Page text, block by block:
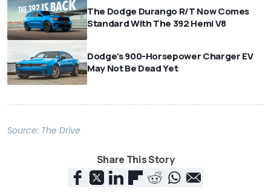
The Dodge Durango R/T Now Comes
Standard With The 392 Hemi V8
Dodge's 900-Horsepower Charger EV
May Not Be Dead Yet
Source: The Drive
Share This Story